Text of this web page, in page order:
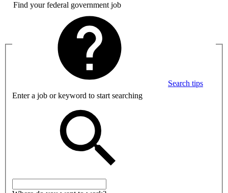
Find your federal government job
Search tips
Enter a job or keyword to start searching